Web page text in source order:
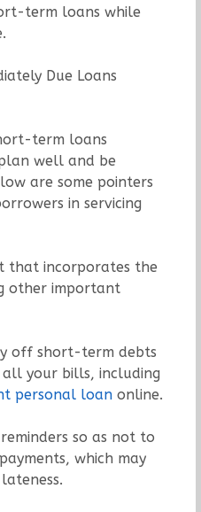
term loans while
Due Loans
term loans
well and be
are some pointers
in servicing
that incorporates the
other important
off short-term debts
your bills, including
personal loanonline.
so as not to
which may